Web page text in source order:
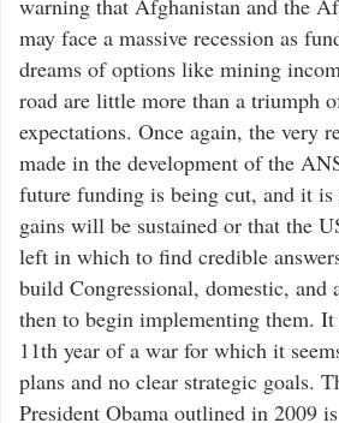
warning that Afghanistan and the
may face a massive recession as
dreams of options like mining
road are little more than a triumph
expectations. Once again, the very
made in the development of the
future funding is being cut, and it is
gains will be sustained or that the
left in which to find credible
build Congressional, domestic, and
then to begin implementing them.
11th year of a war for which it
plans and no clear strategic goals.
President Obama outlined in 2009